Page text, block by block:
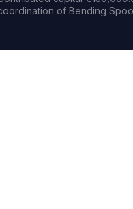
of Bending